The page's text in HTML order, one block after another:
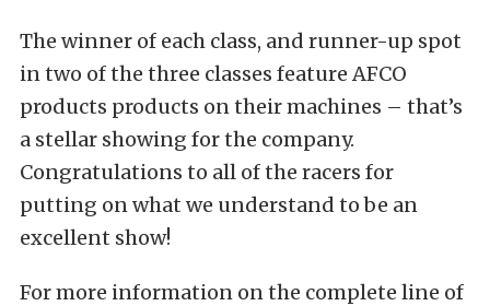
The winner of each class, and runner-up spot
in two of the three classes feature AFCO
products products on their machines – that’s
a stellar showing for the company.
Congratulations to all of the racers for
putting on what we understand to be an
excellent show!
For more information on the complete line of